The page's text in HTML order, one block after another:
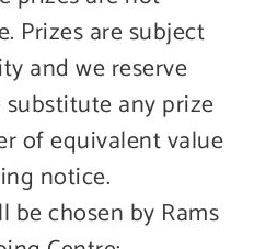
Prizes are subject
and we reserve
any prize
of equivalent value
notice.
be chosen by Rams